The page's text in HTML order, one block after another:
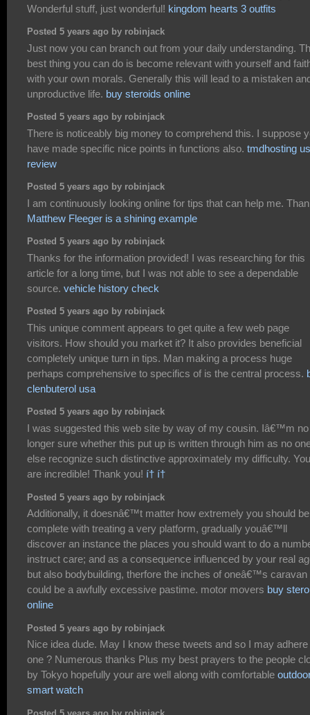
Wonderful stuff, just wonderful! kingdom hearts 3 outfits
Posted 5 years ago by robinjack
Just now you can branch out from your daily understanding.
best thing you can do is become relevant with yourself and
with your own morals. Generally this will lead to a mistaken
unproductive life. buy steroids online
Posted 5 years ago by robinjack
There is noticeably big money to comprehend this. I suppose
have made specific nice points in functions also. tmdhosting
review
Posted 5 years ago by robinjack
I am continuously looking online for tips that can help me.
Matthew Fleeger is a shining example
Posted 5 years ago by robinjack
Thanks for the information provided! I was researching for this
article for a long time, but I was not able to see a dependable
source. vehicle history check
Posted 5 years ago by robinjack
This unique comment appears to get quite a few web page
visitors. How should you market it? It also provides beneficial
completely unique turn in tips. Man making a process huge
perhaps comprehensive to specifics of is the central process.
clenbuterol usa
Posted 5 years ago by robinjack
I was suggested this web site by way of my cousin. Iâ€™m no
longer sure whether this put up is written through him as no
else recognize such distinctive approximately my difficulty. You
are incredible! Thank you! í† í†
Posted 5 years ago by robinjack
Additionally, it doesnâ€™t matter how extremely you should be
complete with treating a very platform, gradually youâ€™ll
discover an instance the places you should want to do a
instruct care; and as a consequence influenced by your real
but also bodybuilding, therfore the inches of oneâ€™s caravan
could be a awfully excessive pastime. motor movers buy
online
Posted 5 years ago by robinjack
Nice idea dude. May I know these tweets and so I may adhere
one ? Numerous thanks Plus my best prayers to the people
by Tokyo hopefully your are well along with comfortable
smart watch